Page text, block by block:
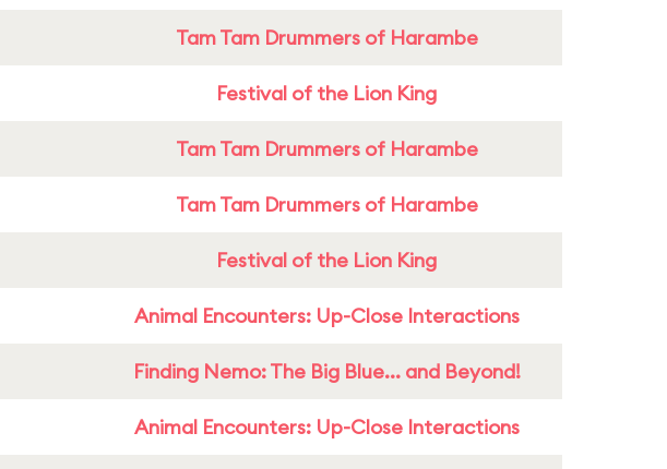
Tam Tam Drummers of Harambe
Festival of the Lion King
Tam Tam Drummers of Harambe
Tam Tam Drummers of Harambe
Festival of the Lion King
Animal Encounters: Up-Close Interactions
Finding Nemo: The Big Blue... and Beyond!
Animal Encounters: Up-Close Interactions